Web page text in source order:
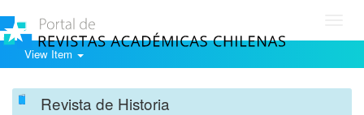
View Item
Revista de Historia